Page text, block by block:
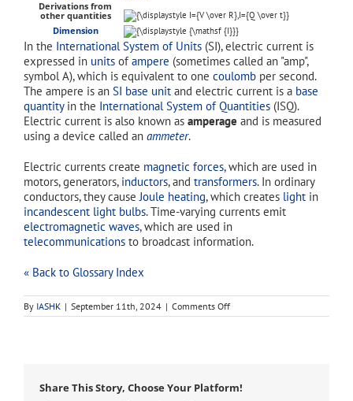
Derivations from
other quantities
Dimension
In the International System of Units (SI), electric current is
expressed in units of ampere (sometimes called an "amp",
symbol A), which is equivalent to one coulomb per second.
The ampere is an SI base unit and electric current is a base
quantityin the International System of Quantities (ISQ).
Electric current is also known as amperage and is measured
using a device called an ammeter.
Electric currents create magnetic forces, which are used in
motors, generators, inductors, and transformers. In ordinary
conductors, they causeJoule heating, which creates light in
incandescent light bulbs. Time-varying currents emit
electromagnetic waves, which are used in
telecommunications to broadcast information.
« Back to Glossary Index
By IASHK | September 11th, 2024 | Comments Offon
current
Share This Story, Choose Your Platform!